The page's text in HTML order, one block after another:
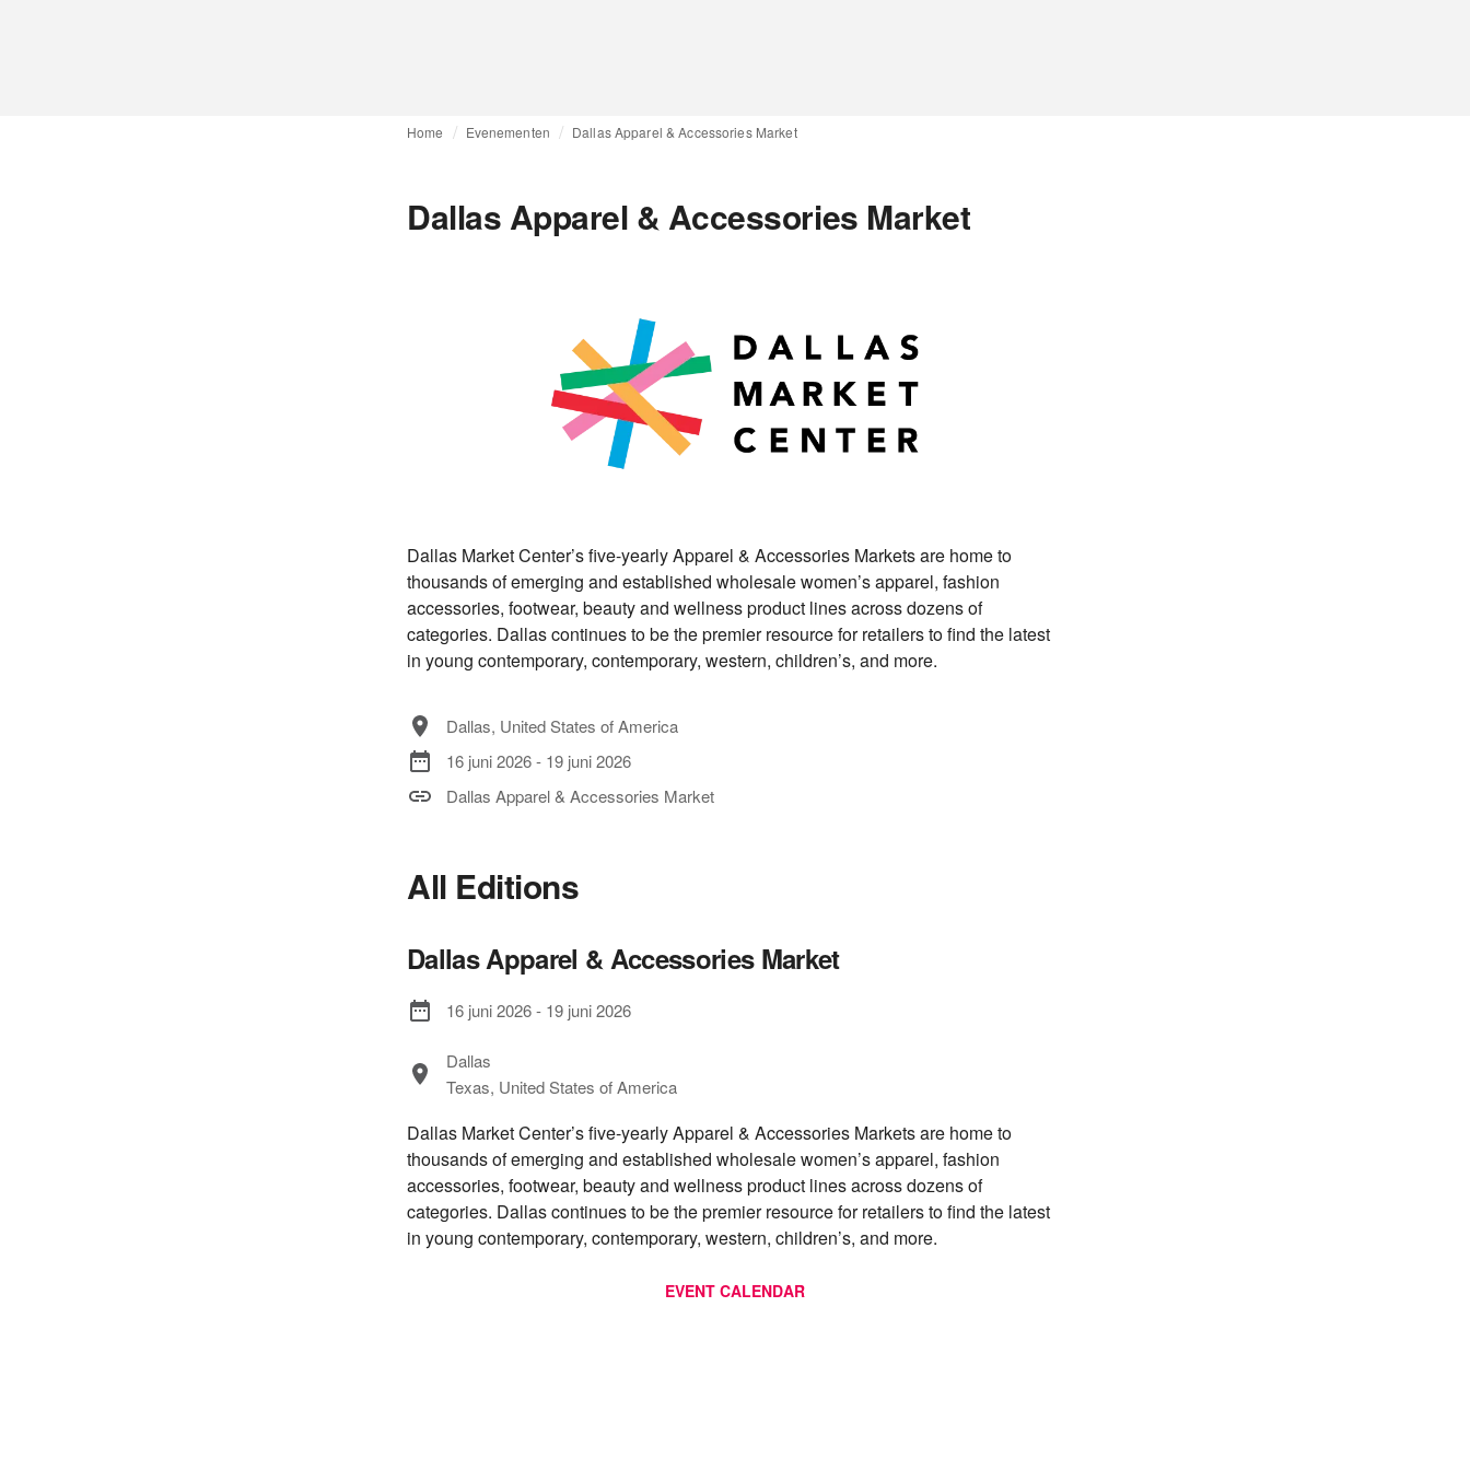
Home Evenementen Dallas Apparel & Accessories Market
Dallas Apparel & Accessories Market
Dallas Market Center’s five-yearly Apparel & Accessories Markets are home to
thousands of emerging and established wholesale women’s apparel, fashion
accessories, footwear, beauty and wellness product lines across dozens of
categories. Dallas continues to be the premier resource for retailers to find the latest
in young contemporary, contemporary, western, children’s, and more.
Dallas, United States of America
16 juni 2026- 19 juni 2026
Dallas Apparel & Accessories Market
All Editions
Dallas Apparel & Accessories Market
16 juni 2026- 19 juni 2026
Dallas
Texas, United States of America
Dallas Market Center’s five-yearly Apparel & Accessories Markets are home to
thousands of emerging and established wholesale women’s apparel, fashion
accessories, footwear, beauty and wellness product lines across dozens of
categories. Dallas continues to be the premier resource for retailers to find the latest
in young contemporary, contemporary, western, children’s, and more.
EVENT CALENDAR